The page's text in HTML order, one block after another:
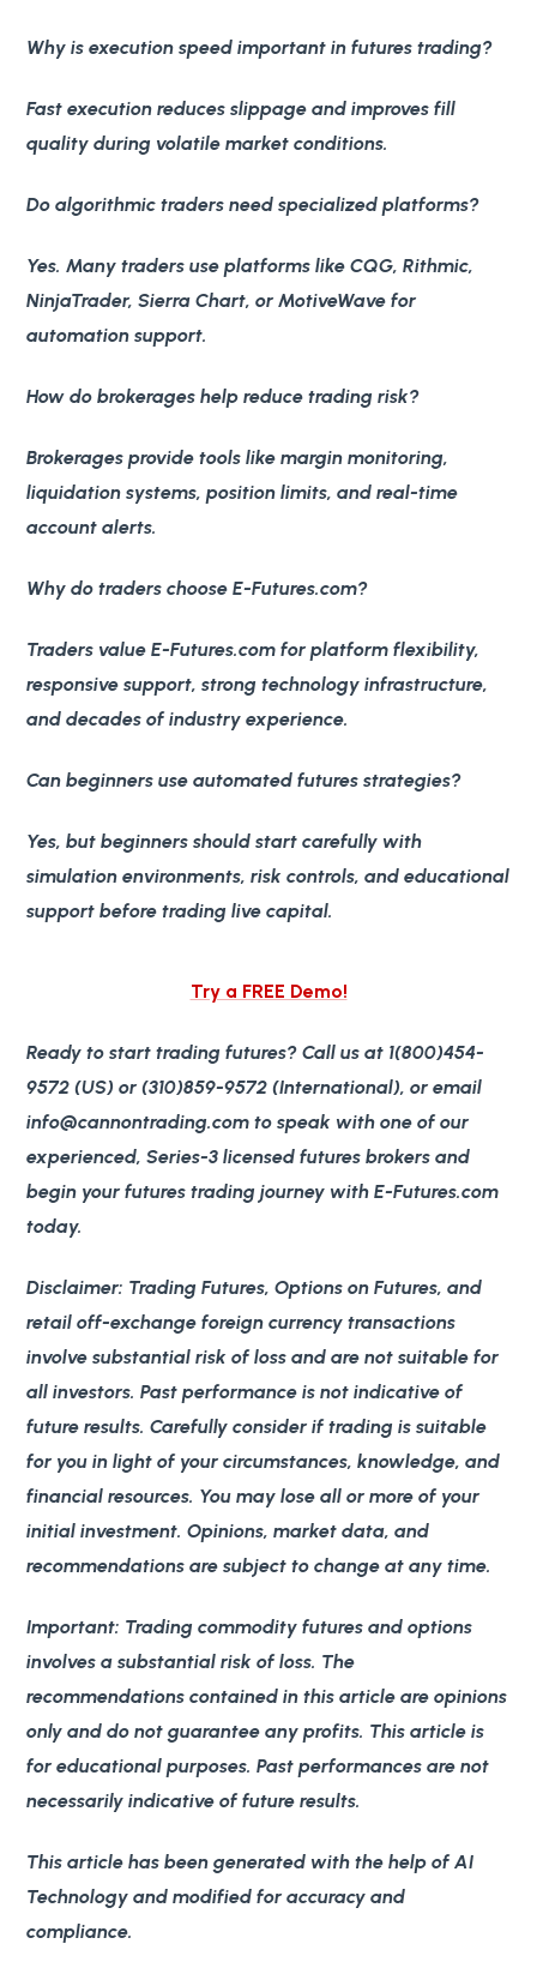
Why is execution speed important in futures trading?
Fast execution reduces slippage and improves fill
quality during volatile market conditions.
Do algorithmic traders need specialized platforms?
Yes. Many traders use platforms like CQG, Rithmic,
NinjaTrader, Sierra Chart, or MotiveWave for
automation support.
How do brokerages help reduce trading risk?
Brokerages provide tools like margin monitoring,
liquidation systems, position limits, and real-time
account alerts.
Why do traders choose E-Futures.com?
Traders value E-Futures.com for platform flexibility,
responsive support, strong technology infrastructure,
and decades of industry experience.
Can beginners use automated futures strategies?
Yes, but beginners should start carefully with
simulation environments, risk controls, and educational
support before trading live capital.
Try a FREE Demo!
Ready to start trading futures? Call us at 1(800)454-
9572 (US) or (310)859-9572 (International), or email
info@cannontrading.com to speak with one of our
experienced, Series-3 licensed futures brokers and
begin your futures trading journey with E-Futures.com
today.
Disclaimer: Trading Futures, Options on Futures, and
retail off-exchange foreign currency transactions
involve substantial risk of loss and are not suitable for
all investors. Past performance is not indicative of
future results. Carefully consider if trading is suitable
for you in light of your circumstances, knowledge, and
financial resources. You may lose all or more of your
initial investment. Opinions, market data, and
recommendations are subject to change at any time.
Important: Trading commodity futures and options
involves a substantial risk of loss. The
recommendations contained in this article are opinions
only and do not guarantee any profits. This article is
for educational purposes. Past performances are not
necessarily indicative of future results.
This article has been generated with the help of AI
Technology and modified for accuracy and
compliance.